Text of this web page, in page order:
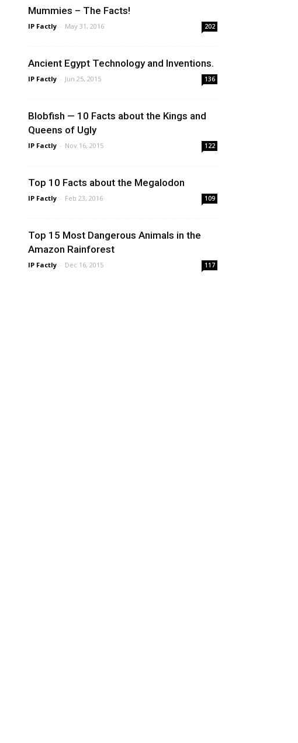
Mummies – The Facts!
IP Factly - May 31, 2016 202
Ancient Egypt Technology and Inventions.
IP Factly - Jun 25, 2015 136
Blobfish — 10 Facts about the Kings and
Queens of Ugly
IP Factly - Nov 16, 2015 122
Top 10 Facts about the Megalodon
IP Factly - Feb 23, 2016 109
Top 15 Most Dangerous Animals in the
Amazon Rainforest
IP Factly - Dec 16, 2015 117